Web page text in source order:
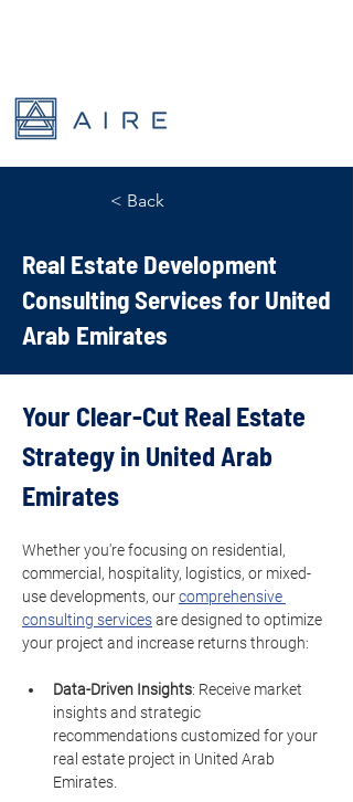
< Back
Real Estate Development
Consulting Services for United
Arab Emirates
Your Clear-Cut Real Estate
Strategy in United Arab
Emirates
Whether you're focusing on residential,
commercial, hospitality, logistics, or mixed-
use developments, our comprehensive
consulting services are designed to optimize
your project and increase returns through:
Data-Driven Insights: Receive market
insights and strategic
recommendations customized for your
real estate project in United Arab
Emirates.